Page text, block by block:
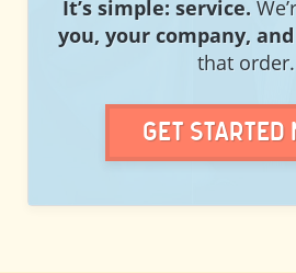
It’s simple: service.
you, your company,
that order.
Get Started